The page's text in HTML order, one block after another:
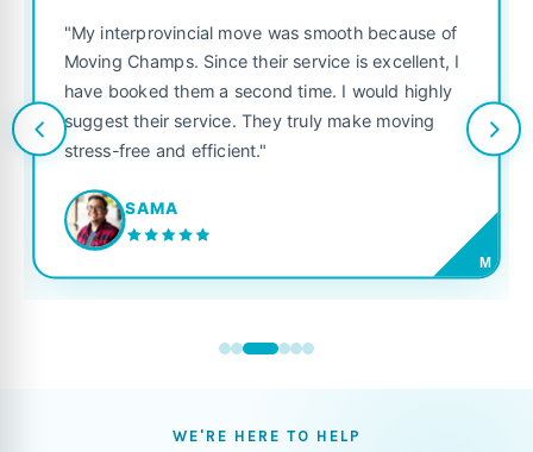
"My interprovincial move was smooth because of
Moving Champs. Since their service is excellent, I
have booked them a second time. I would highly
suggest their service. They truly make moving
stress-free and efficient."
SAMA
M
WE'RE HERE TO HELP